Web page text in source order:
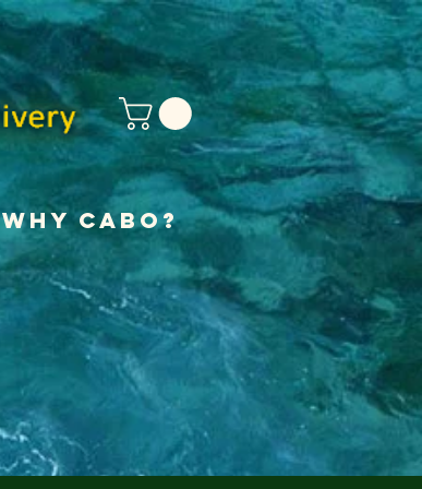
Why Cabo?